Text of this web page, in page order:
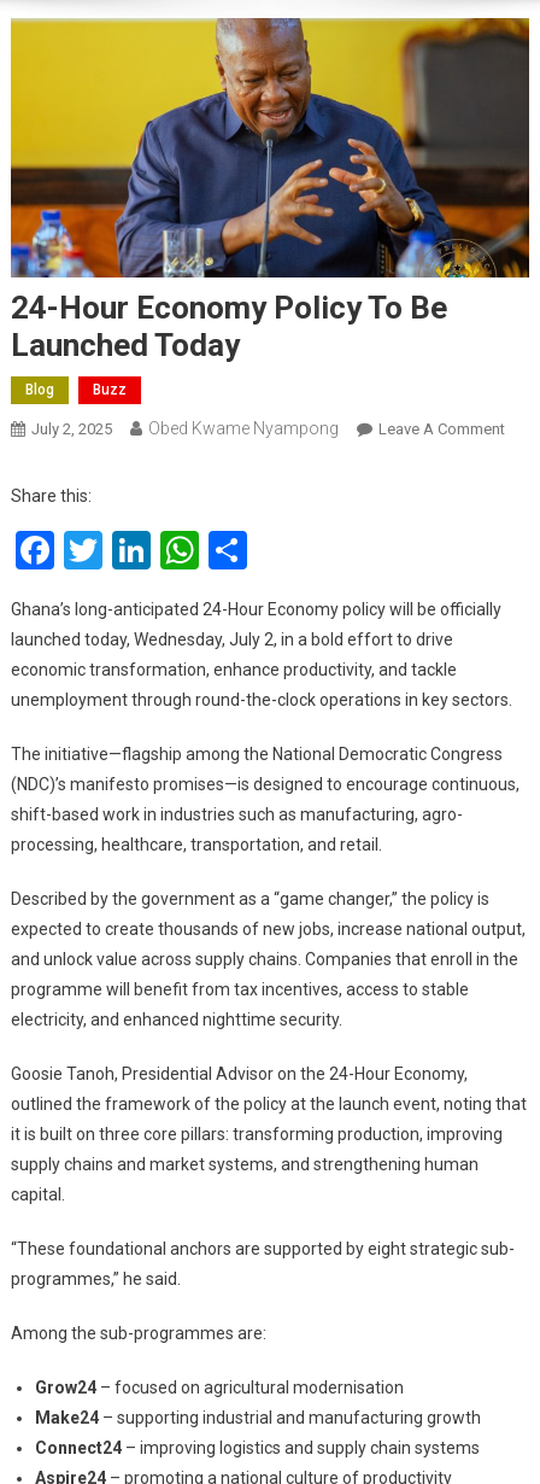
24-Hour Economy Policy To Be
Launched Today
Blog Buzz
July 2, 2025 Obed Kwame Nyampong Leave A CommentOn
Share this:
Facebook
Twitter
LinkedIn
WhatsApp
Share
Ghana’s long-anticipated 24-Hour Economy policy will be officially
launched today, Wednesday, July 2, in a bold effort to drive
economic transformation, enhance productivity, and tackle
unemployment through round-the-clock operations in key sectors.
The initiative—flagship among the National Democratic Congress
(NDC)’s manifesto promises—is designed to encourage continuous,
shift-based work in industries such as manufacturing, agro-
processing, healthcare, transportation, and retail.
Described by the government as a “game changer,” the policy is
expected to create thousands of new jobs, increase national output,
and unlock value across supply chains. Companies that enroll in the
programme will benefit from tax incentives, access to stable
electricity, and enhanced nighttime security.
Goosie Tanoh, Presidential Advisor on the 24-Hour Economy,
outlined the framework of the policy at the launch event, noting that
it is built on three core pillars: transforming production, improving
supply chains and market systems, and strengthening human
capital.
“These foundational anchors are supported by eight strategic sub-
programmes,” he said.
Among the sub-programmes are:
Grow24– focused on agricultural modernisation
Make24– supporting industrial and manufacturing growth
Connect24– improving logistics and supply chain systems
Aspire24– promoting a national culture of productivity